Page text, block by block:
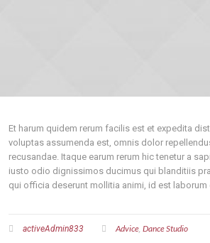
Et harum quidem rerum facilis est et expedita
voluptas assumenda est, omnis dolor
recusandae. Itaque earum rerum hic tenetur a
iusto odio dignissimos ducimus qui blanditiis
qui officia deserunt mollitia animi, id est laborum
activeAdmin833 Advice, Dance Studio